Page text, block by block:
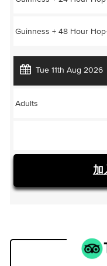
Guinness + 48 Hour
Adults
加